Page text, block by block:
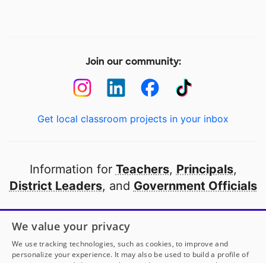
Join our community:
Get local classroom projects in your inbox
Information for Teachers, Principals,
District Leaders, and Government Officials
Open to every public school in America
thanks to
our partners
We value your privacy
We use tracking technologies, such as cookies, to improve and
personalize your experience. It may also be used to build a profile of